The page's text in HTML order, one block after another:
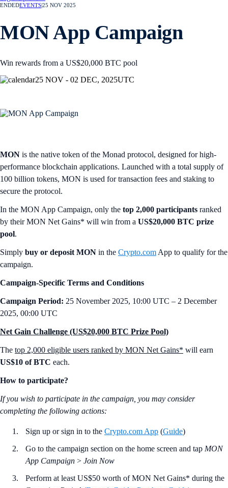
ENDEDEVENTS25 NOV 2025
MON App Campaign
Win rewards from a US$20,000 BTC pool
25 NOV - 02 DEC, 2025UTC
MON is the native token of the Monad protocol, designed for high-
performance blockchain applications. Launched with a total supply of
100 billion tokens, MON is used for transaction fees and staking to
secure the protocol.
In the MON App Campaign, only the top 2,000 participants ranked
by their MON Net Gains* will win from a US$20,000 BTC prize
pool.
Simply buy or deposit MON in the Crypto.com App to qualify for the
campaign.
Campaign-Specific Terms and Conditions
Campaign Period: 25 November 2025, 10:00 UTC – 2 December
2025, 00:00 UTC
Net Gain Challenge (US$20,000 BTC Prize Pool)
The top 2,000 eligible users ranked by MON Net Gains* will earn
US$10 of BTC each.
How to participate?
If you wish to participate in the campaign, you may consider
completing the following actions:
Sign up or sign in to the Crypto.com App (Guide)
Go to the campaign section on the home screen and tap MON
App Campaign > Join Now
Perform at least US$50 worth of MON Net Gains* during the